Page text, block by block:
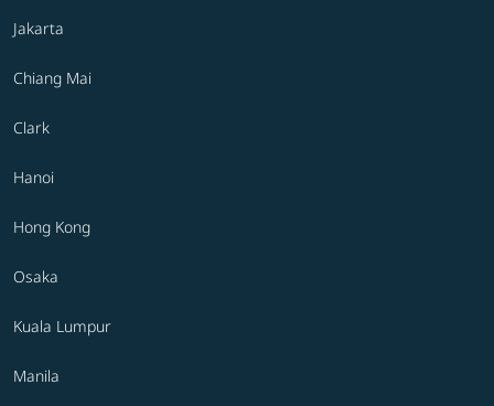
Jakarta
Chiang Mai
Clark
Hanoi
Hong Kong
Osaka
Kuala Lumpur
Manila